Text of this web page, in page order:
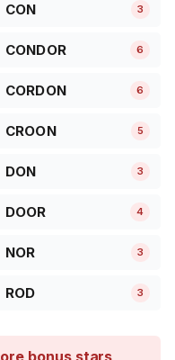
CON 3
CONDOR 6
CORDON 6
CROON 5
DON 3
DOOR 4
NOR 3
ROD 3
bonus stars